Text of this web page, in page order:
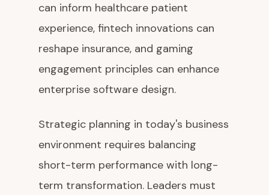
can inform healthcare patient
experience, fintech innovations can
reshape insurance, and gaming
engagement principles can enhance
enterprise software design.
Strategic planning in today's business
environment requires balancing
short-term performance with long-
term transformation. Leaders must